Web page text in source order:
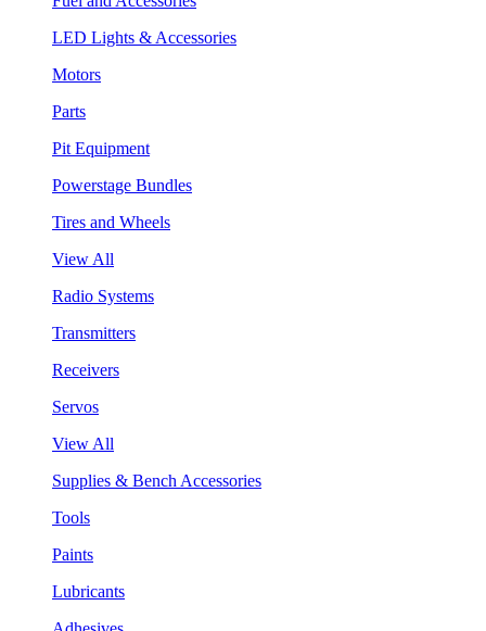
LED Lights & Accessories
Motors
Parts
Pit Equipment
Powerstage Bundles
Tires and Wheels
View All
Radio Systems
Transmitters
Receivers
Servos
View All
Supplies & Bench Accessories
Tools
Paints
Lubricants